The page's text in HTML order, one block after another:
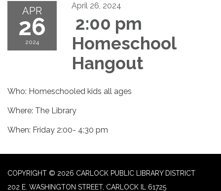
APR
26
2024
April 26, 2024
2:00 pm
Homeschool
Hangout
Who: Homeschooled kids all ages
Where: The Library
When: Friday 2:00- 4:30 pm
COPYRIGHT © 2026 CARLOCK PUBLIC LIBRARY DISTRICT
202 E. WASHINGTON STREET, CARLOCK IL 61725